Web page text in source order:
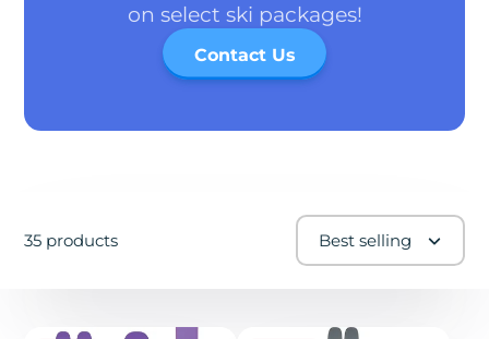
on select ski packages!
Contact Us
35 products Best selling